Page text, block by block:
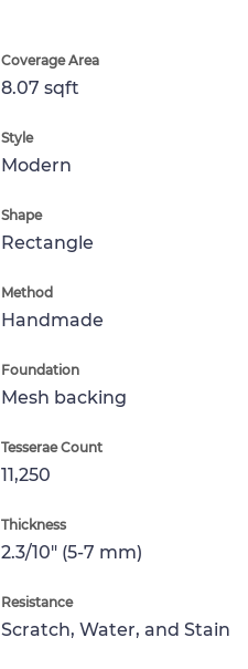
Coverage Area
8.07 sqft
Style
Modern
Shape
Rectangle
Method
Handmade
Foundation
Mesh backing
Tesserae Count
11,250
Thickness
2.3/10" (5-7 mm)
Resistance
Scratch, Water, and Stain